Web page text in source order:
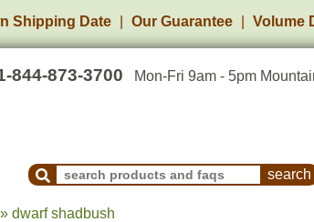
Shipping Date Our Guarantee Volume
844-873-3700 Mon-Fri 9am - 5pm
Search Products and Frequently Asked
dwarf shadbush